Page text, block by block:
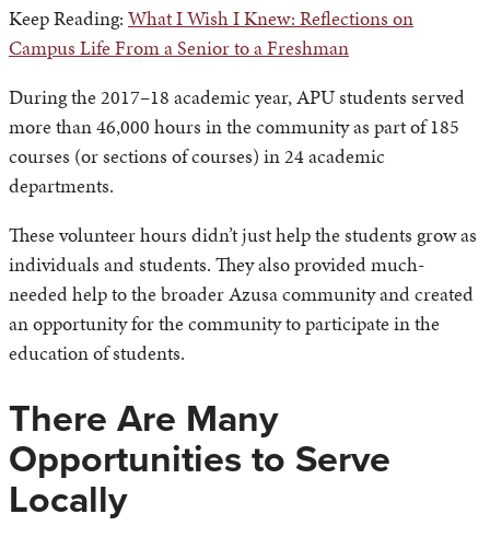
Keep Reading: What I Wish I Knew: Reflections on
Campus Life From a Senior to a Freshman
During the 2017–18 academic year, APU students served
more than 46,000 hours in the community as part of 185
courses (or sections of courses) in 24 academic
departments.
These volunteer hours didn’t just help the students grow as
individuals and students. They also provided much-
needed help to the broader Azusa community and created
an opportunity for the community to participate in the
education of students.
There Are Many
Opportunities to Serve
Locally